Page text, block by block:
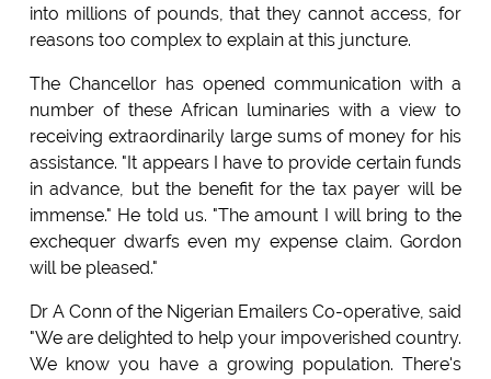
into millions of pounds, that they cannot access, for
reasons too complex to explain at this juncture.
The Chancellor has opened communication with a
number of these African luminaries with a view to
receiving extraordinarily large sums of money for his
assistance. "It appears I have to provide certain funds
in advance, but the benefit for the tax payer will be
immense." He told us. "The amount I will bring to the
exchequer dwarfs even my expense claim. Gordon
will be pleased."
Dr A Conn of the Nigerian Emailers Co-operative, said
"We are delighted to help your impoverished country.
We know you have a growing population. There's